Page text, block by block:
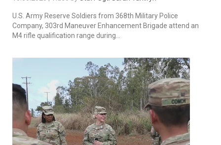
U.S. Army Reserve Soldiers from 368th Military Police
Company, 303rd Maneuver Enhancement Brigade attend an
M4 rifle qualification range during...